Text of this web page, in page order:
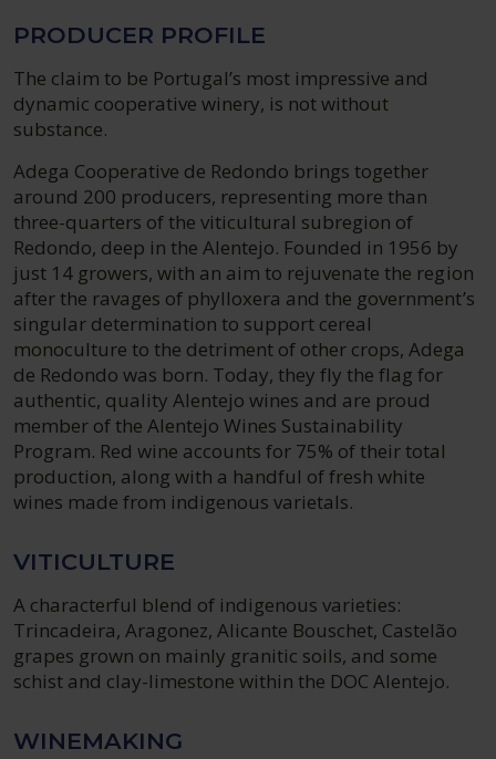
PRODUCER PROFILE
The claim to be Portugal’s most impressive and
dynamic cooperative winery, is not without
substance.
Adega Cooperative de Redondo brings together
around 200 producers, representing more than
three-quarters of the viticultural subregion of
Redondo, deep in the Alentejo. Founded in 1956 by
just 14 growers, with an aim to rejuvenate the region
after the ravages of phylloxera and the government’s
singular determination to support cereal
monoculture to the detriment of other crops, Adega
de Redondo was born. Today, they fly the flag for
authentic, quality Alentejo wines and are proud
member of the Alentejo Wines Sustainability
Program. Red wine accounts for 75% of their total
production, along with a handful of fresh white
wines made from indigenous varietals.
VITICULTURE
A characterful blend of indigenous varieties:
Trincadeira, Aragonez, Alicante Bouschet, Castelão
grapes grown on mainly granitic soils, and some
schist and clay-limestone within the DOC Alentejo.
WINEMAKING